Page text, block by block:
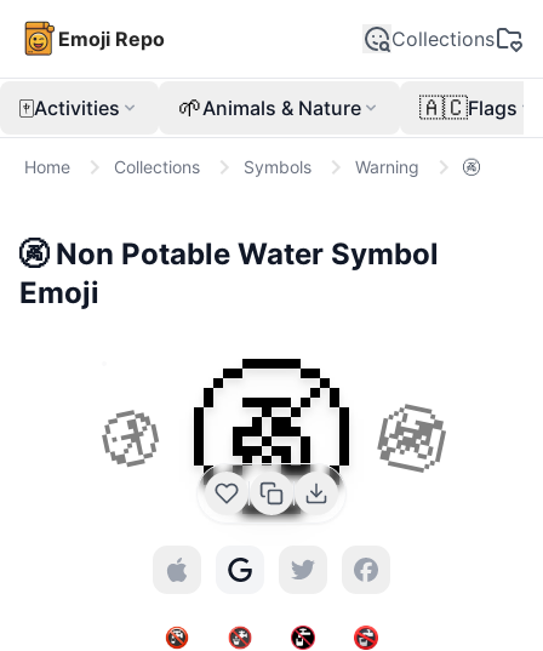
Emoji Repo Collections
🀄Activities 🌱Animals & Nature 🇦🇨Flags
Home Collections Symbols Warning 🚱
🚱 Non Potable Water Symbol
Emoji
🚯 🚱 🚳